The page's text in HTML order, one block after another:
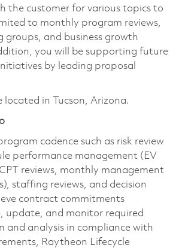
the customer for various topics to
to monthly program reviews,
groups, and business growth
you will be supporting future
by leading proposal
located in Tucson, Arizona.
cadence such as risk review
performance management (EV
reviews, monthly management
staffing reviews, and decision
contract commitments
update, and monitor required
and analysis in compliance with
Raytheon Lifecycle